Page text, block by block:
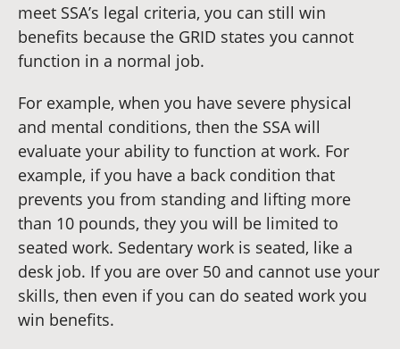
meet SSA’s legal criteria, you can still win
benefits because the GRID states you cannot
function in a normal job.
For example, when you have severe physical
and mental conditions, then the SSA will
evaluate your ability to function at work. For
example, if you have a back condition that
prevents you from standing and lifting more
than 10 pounds, they you will be limited to
seated work. Sedentary work is seated, like a
desk job. If you are over 50 and cannot use your
skills, then even if you can do seated work you
win benefits.